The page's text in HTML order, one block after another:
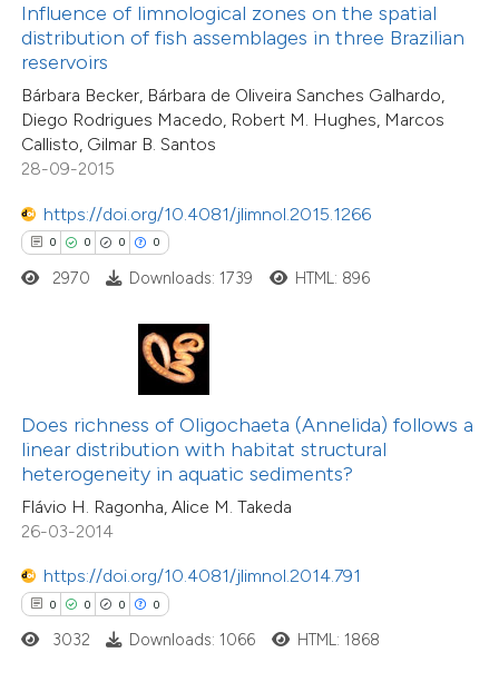
Influence of limnological zones on the spatial
distribution of fish assemblages in three Brazilian
reservoirs
Bárbara Becker, Bárbara de Oliveira Sanches Galhardo,
Diego Rodrigues Macedo, Robert M. Hughes, Marcos
Callisto, Gilmar B. Santos
28-09-2015
https://doi.org/10.4081/jlimnol.2015.1266
0 0 0 0
of the citation, a
describing whether
mentions, or contrasts
claim, and a label
in which section the
2970 Downloads: 1739 HTML: 896
Does richness of Oligochaeta (Annelida) follows a
linear distribution with habitat structural
heterogeneity in aquatic sediments?
Flávio H. Ragonha, Alice M. Takeda
26-03-2014
https://doi.org/10.4081/jlimnol.2014.791
0 0 0 0
Citing Publications
Supporting
Mentioning
Contrasting
how this article has been
atscite.ai
shows how a scientific paper
been cited by providing the
describing whether
mentions, or contrasts
claim, and a label
in which section the
was made.
3032 Downloads: 1066 HTML: 1868
Citing Publications
Supporting
Mentioning
Contrasting
how this article has been